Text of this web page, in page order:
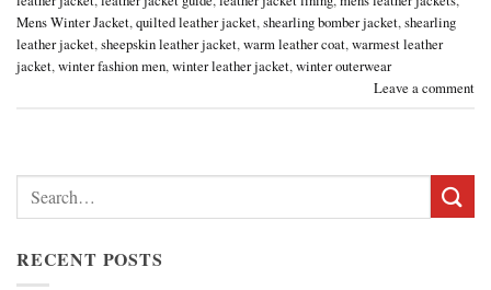
Mens Winter Jacket,quilted leather jacket,shearling bomber jacket,shearling
leather jacket,sheepskin leather jacket,warm leather coat,warmest leather
jacket,winter fashion men,winter leather jacket,winter outerwear
Leave a comment
Search
for:
RECENT POSTS